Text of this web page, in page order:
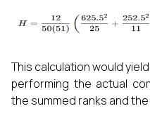
This calculation would
performing the actual
the summed ranks and